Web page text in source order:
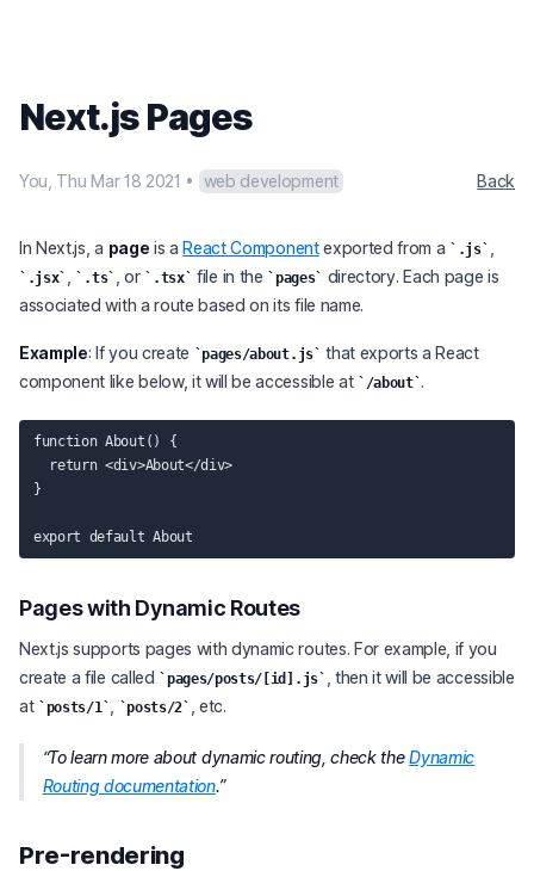
Next.js Pages
You Thu Mar 18 2021 • web development Back
In Next.js, a page is aReact Componentexported from a .js
.jsx .ts , or .tsx file in the pages
directory. Each page is
associated with a route based on its file name.
Example: If you create pages/about.js
that exports a React
component like below, it will be accessible at
/about .
function About() {
  return <div>About</div>
}
Pages with Dynamic Routes
Next.js supports pages with dynamic routes. For example, if you
create a file called
pages/posts/[id].js
, then it will be accessible
at
posts/1 posts/2 , etc.
To learn more about dynamic routing, check theDynamic
Routing documentation.
Pre-rendering